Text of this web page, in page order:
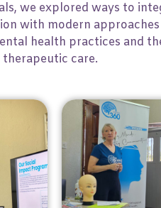
we explored ways to
with modern
health practices and
care.